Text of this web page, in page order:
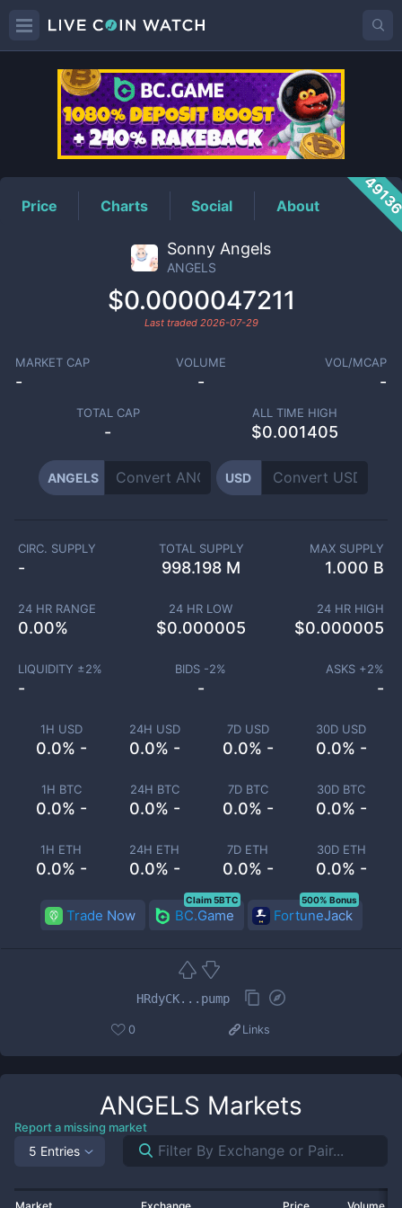
ANGELSPrice
Price Charts Social About
Sonny Angels
ANGELS
$0.0000047211
Last traded 2026-07-29
MARKET CAP
-
VOLUME
-
VOL/MCAP
-
TOTAL CAP
-
ALL TIME HIGH
$0.001405
ANGELS USD
1H USD
0.0% -
24H USD
0.0% -
7D USD
0.0% -
30D USD
0.0% -
1H BTC
0.0% -
24H BTC
0.0% -
7D BTC
0.0% -
30D BTC
0.0% -
1H ETH
0.0% -
24H ETH
0.0% -
7D ETH
0.0% -
30D ETH
0.0% -
CIRC. SUPPLY
-
TOTAL SUPPLY
998.198 M
MAX SUPPLY
1.000 B
24 HR RANGE
0.00%
24 HR LOW
$0.000005
24 HR HIGH
$0.000005
LIQUIDITY ±2%
-
BIDS -2%
-
ASKS +2%
-
Trade Now BC.Game
Claim 5BTC
FortuneJack
500% Bonus
HRdyCK...pump
0 Links
ANGELS Markets
Report a missing market
5 Entries